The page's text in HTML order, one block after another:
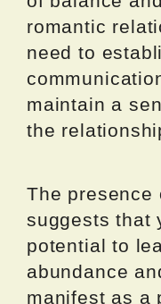
romantic
need to
maintain a
the
The presence
suggests that
potential to
abundance
manifest as a